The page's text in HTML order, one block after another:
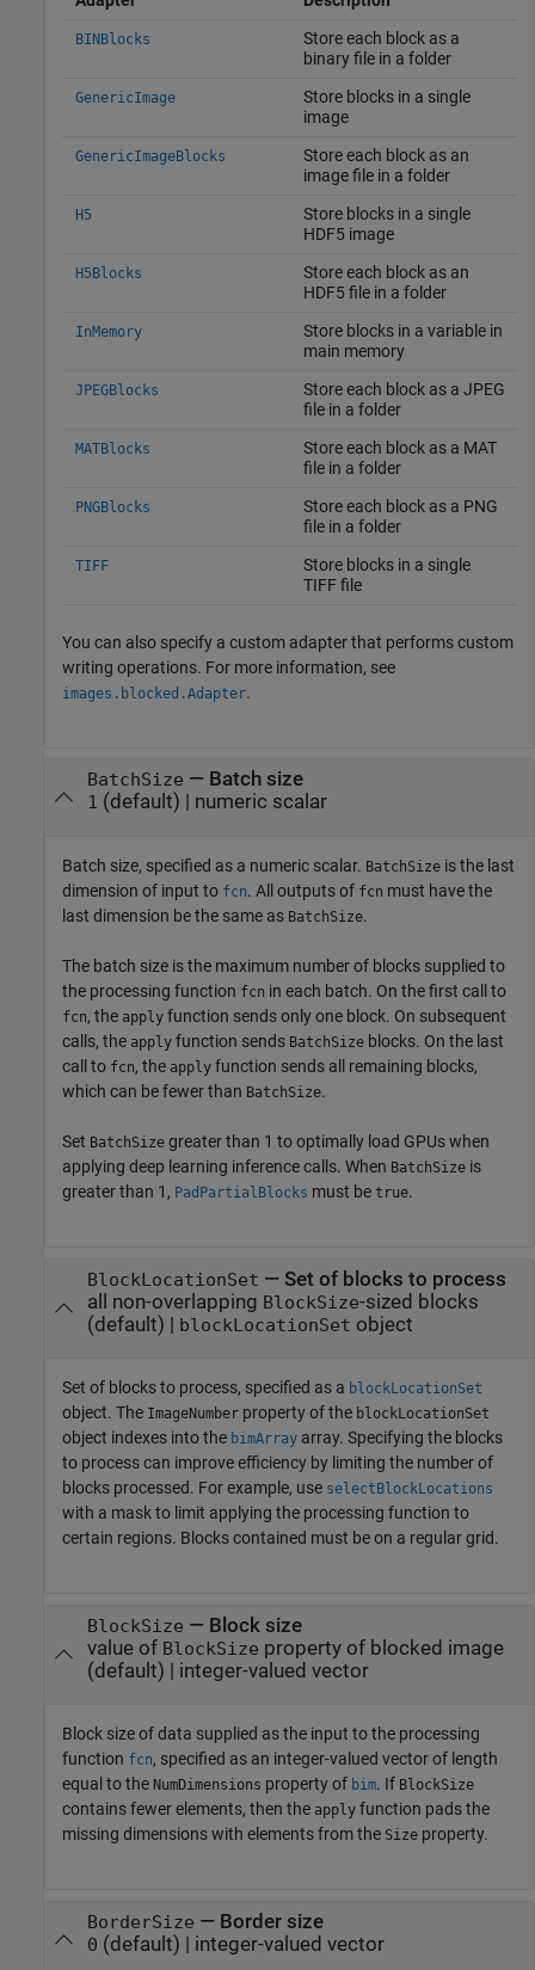
BINBlocks
Store each block as a
binary file in a folder
GenericImage
Store blocks in a single
image
GenericImageBlocks
Store each block as an
image file in a folder
H5
Store blocks in a single
HDF5 image
H5Blocks
Store each block as an
HDF5 file in a folder
InMemory
Store blocks in a variable in
main memory
JPEGBlocks
Store each block as a JPEG
file in a folder
MATBlocks
Store each block as a MAT
file in a folder
PNGBlocks
Store each block as a PNG
file in a folder
TIFF
Store blocks in a single
TIFF file
You can also specify a custom adapter that performs custom
writing operations. For more information, see
images.blocked.Adapter.
BatchSize — Batch size
1 (default) | numeric scalar
Batch size, specified as a numeric scalar. BatchSize is the last
dimension of input to fcn. All outputs of fcn must have the
last dimension be the same as BatchSize.
The batch size is the maximum number of blocks supplied to
the processing function fcn in each batch. On the first call to
fcn, the apply function sends only one block. On subsequent
calls, the apply function sends BatchSize blocks. On the last
call to fcn, the apply function sends all remaining blocks,
which can be fewer than BatchSize.
Set BatchSize greater than 1 to optimally load GPUs when
applying deep learning inference calls. When BatchSize is
greater than 1, PadPartialBlocks must be true.
BlockLocationSet — Set of blocks to process
all non-overlapping BlockSize
-sized blocks
(default) | blockLocationSet object
Set of blocks to process, specified as a blockLocationSet
object. The ImageNumber property of the blockLocationSet
object indexes into the bimArray array. Specifying the blocks
to process can improve efficiency by limiting the number of
blocks processed. For example, use selectBlockLocations
with a mask to limit applying the processing function to
certain regions. Blocks contained must be on a regular grid.
BlockSize — Block size
value of BlockSize
property of blocked image
(default) | integer-valued vector
Block size of data supplied as the input to the processing
function fcn, specified as an integer-valued vector of length
equal to the NumDimensions property of bim. If BlockSize
contains fewer elements, then the apply function pads the
missing dimensions with elements from the Size property.
BorderSize — Border size
0 (default) | integer-valued vector